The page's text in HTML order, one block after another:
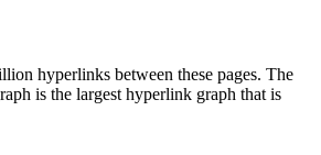
hyperlinks between these pages. The
is the largest hyperlink graph that is